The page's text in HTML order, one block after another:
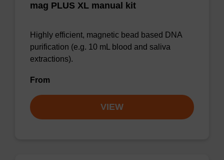
mag PLUS XL manual kit
Highly efficient, magnetic bead based DNA
purification (e.g. 10 mL blood and saliva
extractions).
From
VIEW